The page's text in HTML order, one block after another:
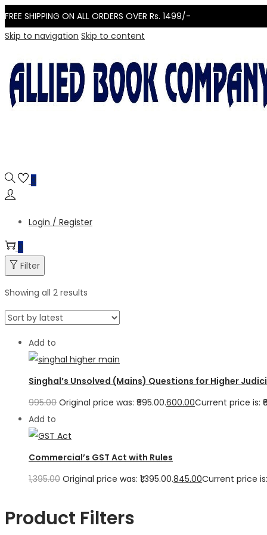
FREE SHIPPING ON ALL ORDERS OVER Rs. 1499/-
Skip to navigation Skip to content
0
Login / Register
0
Filter
Showing all 2 results
Add to
Singhal’s Unsolved (Mains) Questions for Higher
995.00 Original price was: ₹995.00.600.00Current price is:
Add to
Commercial’s GST Act with Rules
1,395.00 Original price was: ₹1,395.00.845.00Current price is:
Product Filters